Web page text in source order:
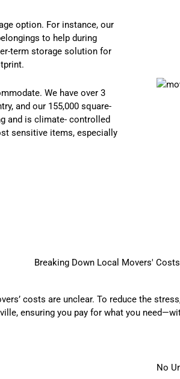
option. For instance, our
to help during
term storage solution for
We have over 3
and our 155,000 square-
and is climate- controlled
sensitive items, especially
Breaking Down Local Movers'
costs are unclear. To reduce the
ensuring you pay for what you
No